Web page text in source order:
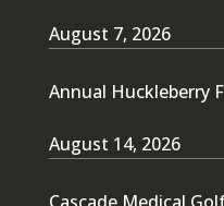
August 7, 2026
Annual Huckleberry
August 14, 2026